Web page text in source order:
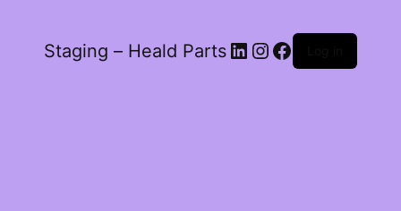
Staging – Heald Parts LinkedIn
Instagram
Facebook